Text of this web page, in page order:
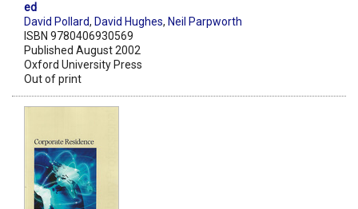
ed
David Pollard, David Hughes, Neil Parpworth
ISBN 9780406930569
Published August 2002
Oxford University Press
Out of print